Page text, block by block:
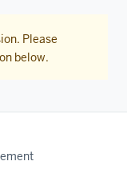
Please
below.